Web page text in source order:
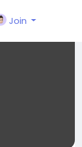
Join